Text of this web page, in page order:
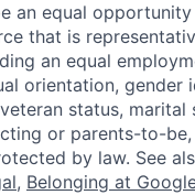
an equal
that is
an equal
orientation,
status,
or parents-to-
by law. See
, Belonging at